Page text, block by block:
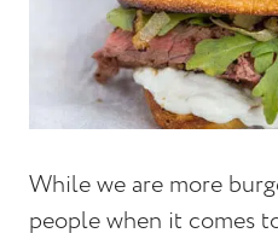
While we are more
people when it comes